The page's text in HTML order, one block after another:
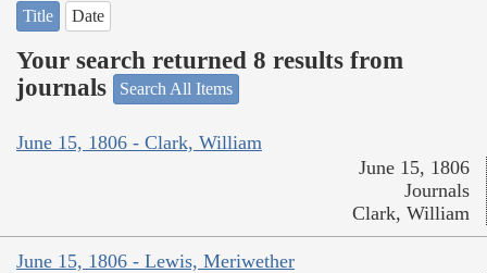
Title Date
Your search returned 8 results from
journals
Search All Items
June 15, 1806 - Clark, William
June 15, 1806
Journals
Clark, William
June 15, 1806 - Lewis, Meriwether